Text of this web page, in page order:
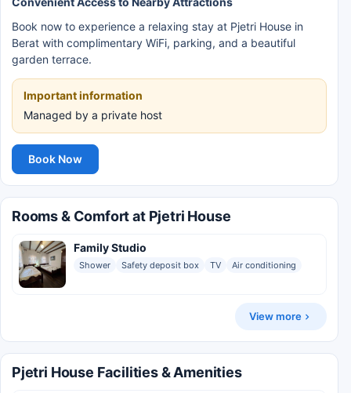
Book now to experience a relaxing stay at Pjetri House in
Berat with complimentary WiFi, parking, and a beautiful
garden terrace.
Important information
Managed by a private host
Book Now
Rooms & Comfort at Pjetri House
Family Studio
Shower Safety deposit box TV Air conditioning
View more
Pjetri House Facilities & Amenities